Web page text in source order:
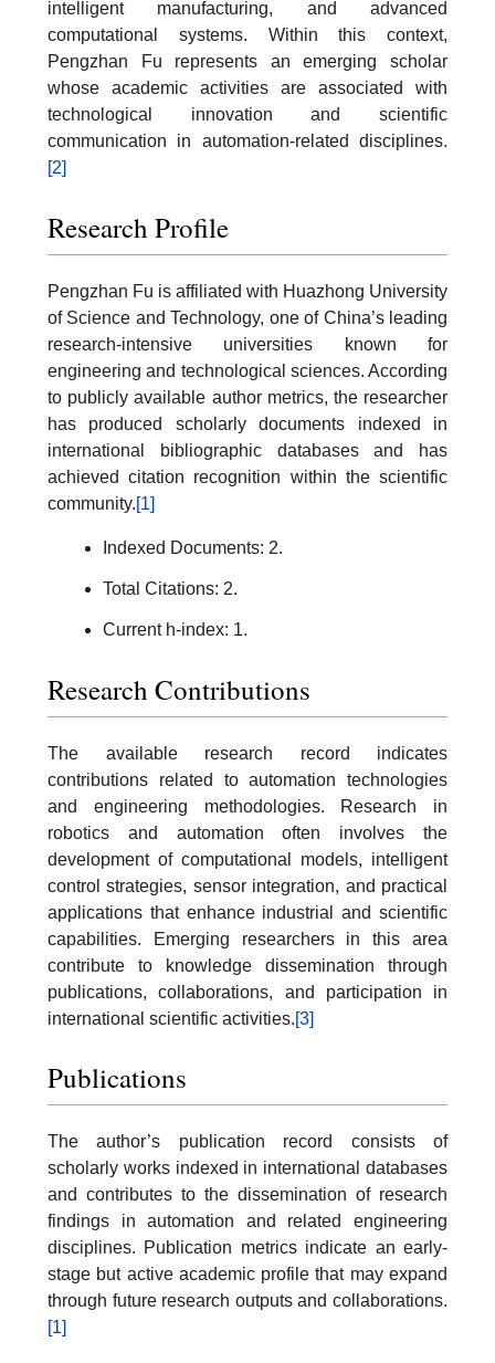
intelligent manufacturing, and advanced
computational systems. Within this context,
Pengzhan Fu represents an emerging scholar
whose academic activities are associated with
technological innovation and scientific
communication in automation-related disciplines.
[2]
Research Profile
Pengzhan Fu is affiliated with Huazhong University
of Science and Technology, one of China’s leading
research-intensive universities known for
engineering and technological sciences. According
to publicly available author metrics, the researcher
has produced scholarly documents indexed in
international bibliographic databases and has
achieved citation recognition within the scientific
community.[1]
Indexed Documents: 2.
Total Citations: 2.
Current h-index: 1.
Research Contributions
The available research record indicates
contributions related to automation technologies
and engineering methodologies. Research in
robotics and automation often involves the
development of computational models, intelligent
control strategies, sensor integration, and practical
applications that enhance industrial and scientific
capabilities. Emerging researchers in this area
contribute to knowledge dissemination through
publications, collaborations, and participation in
international scientific activities.[3]
Publications
The author’s publication record consists of
scholarly works indexed in international databases
and contributes to the dissemination of research
findings in automation and related engineering
disciplines. Publication metrics indicate an early-
stage but active academic profile that may expand
through future research outputs and collaborations.
[1]